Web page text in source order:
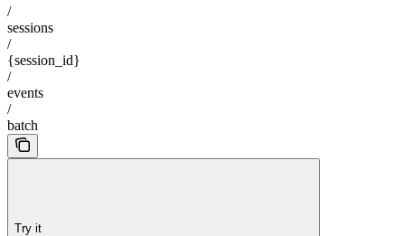
/
sessions
/
{session_id}
/
events
/
batch
Try it